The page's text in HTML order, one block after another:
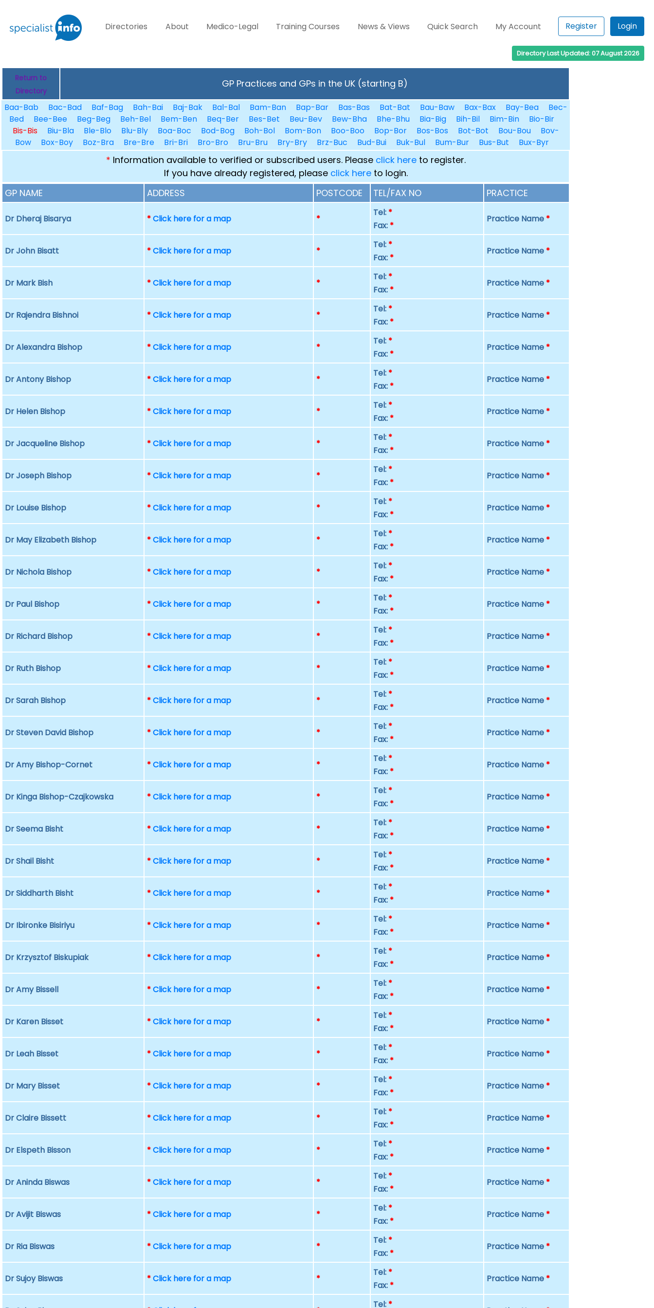
Directories About Medico-Legal Training Courses News & Views Quick Search My Account Register Login
Directory Last Updated: 07 August 2026
Return to
Directory
GP Practices and GPs in the UK (starting B)
Baa-Bab Bac-Bad Baf-Bag Bah-Bai Baj-Bak Bal-Bal Bam-Ban Bap-Bar Bas-Bas Bat-Bat Bau-Baw Bax-Bax Bay-Bea
Bec-
Bed
Bee-Bee Beg-Beg Beh-Bel Bem-Ben Beq-Ber Bes-Bet Beu-Bev Bew-Bha Bhe-Bhu Bia-Big Bih-Bil Bim-Bin
Bio-Bir
Bis-Bis
Biu-Bla Ble-Blo Blu-Bly Boa-Boc Bod-Bog Boh-Bol Bom-Bon Boo-Boo Bop-Bor Bos-Bos Bot-Bot Bou-Bou
Bov-
Bow
Box-Boy Boz-Bra Bre-Bre Bri-Bri Bro-Bro Bru-Bru Bry-Bry Brz-Buc Bud-Bui Buk-Bul Bum-Bur Bus-But Bux-Byr
* Information available to verified or subscribed users. Please click hereto register.
If you have already registered, please click hereto login.
GP NAME
ADDRESS POSTCODE TEL/FAX NO PRACTICE
Dr Dheraj Bisarya *Click here for a map *
Tel: *
Fax: *
Practice Name *
Dr John Bisatt *Click here for a map *
Tel: *
Fax: *
Practice Name *
Dr Mark Bish *Click here for a map *
Tel: *
Fax: *
Practice Name *
Dr Rajendra Bishnoi *Click here for a map *
Tel: *
Fax: *
Practice Name *
Dr Alexandra Bishop *Click here for a map *
Tel: *
Fax: *
Practice Name *
Dr Antony Bishop *Click here for a map *
Tel: *
Fax: *
Practice Name *
Dr Helen Bishop *Click here for a map *
Tel: *
Fax: *
Practice Name *
Dr Jacqueline Bishop *Click here for a map *
Tel: *
Fax: *
Practice Name *
Dr Joseph Bishop *Click here for a map *
Tel: *
Fax: *
Practice Name *
Dr Louise Bishop *Click here for a map *
Tel: *
Fax: *
Practice Name *
Dr May Elizabeth Bishop *Click here for a map *
Tel: *
Fax: *
Practice Name *
Dr Nichola Bishop *Click here for a map *
Tel: *
Fax: *
Practice Name *
Dr Paul Bishop *Click here for a map *
Tel: *
Fax: *
Practice Name *
Dr Richard Bishop *Click here for a map *
Tel: *
Fax: *
Practice Name *
Dr Ruth Bishop *Click here for a map *
Tel: *
Fax: *
Practice Name *
Dr Sarah Bishop *Click here for a map *
Tel: *
Fax: *
Practice Name *
Dr Steven David Bishop *Click here for a map *
Tel: *
Fax: *
Practice Name *
Dr Amy Bishop-Cornet *Click here for a map *
Tel: *
Fax: *
Practice Name *
Dr Kinga Bishop-Czajkowska *Click here for a map *
Tel: *
Fax: *
Practice Name *
Dr Seema Bisht *Click here for a map *
Tel: *
Fax: *
Practice Name *
Dr Shail Bisht *Click here for a map *
Tel: *
Fax: *
Practice Name *
Dr Siddharth Bisht *Click here for a map *
Tel: *
Fax: *
Practice Name *
Dr Ibironke Bisiriyu *Click here for a map *
Tel: *
Fax: *
Practice Name *
Dr Krzysztof Biskupiak *Click here for a map *
Tel: *
Fax: *
Practice Name *
Dr Amy Bissell *Click here for a map *
Tel: *
Fax: *
Practice Name *
Dr Karen Bisset *Click here for a map *
Tel: *
Fax: *
Practice Name *
Dr Leah Bisset *Click here for a map *
Tel: *
Fax: *
Practice Name *
Dr Mary Bisset *Click here for a map *
Tel: *
Fax: *
Practice Name *
Dr Claire Bissett *Click here for a map *
Tel: *
Fax: *
Practice Name *
Dr Elspeth Bisson *Click here for a map *
Tel: *
Fax: *
Practice Name *
Dr Aninda Biswas *Click here for a map *
Tel: *
Fax: *
Practice Name *
Dr Avijit Biswas *Click here for a map *
Tel: *
Fax: *
Practice Name *
Dr Ria Biswas *Click here for a map *
Tel: *
Fax: *
Practice Name *
Dr Sujoy Biswas *Click here for a map *
Tel: *
Fax: *
Practice Name *
Tel: *